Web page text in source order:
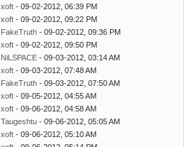
xoft - 09-02-2012, 06:39 PM
xoft - 09-02-2012, 09:22 PM
FakeTruth - 09-02-2012, 09:36 PM
xoft - 09-02-2012, 09:50 PM
NiLSPACE - 09-03-2012, 03:14 AM
xoft - 09-03-2012, 07:48 AM
FakeTruth - 09-03-2012, 07:50 AM
xoft - 09-05-2012, 04:55 AM
xoft - 09-06-2012, 04:58 AM
Taugeshtu - 09-06-2012, 05:05 AM
xoft - 09-06-2012, 05:10 AM